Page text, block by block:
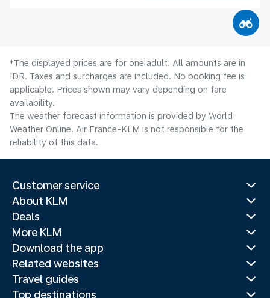
*The displayed prices are for one adult. All amounts are in
IDR. Taxes and surcharges are included. No booking fee is
applicable. Prices shown may vary depending on fare
availability.
The weather forecast information is provided by World
Weather Online. Air France-KLM is not responsible for the
reliability of this data.
Customer service
About KLM
Deals
More KLM
Download the app
Related websites
Travel guides
Top destinations